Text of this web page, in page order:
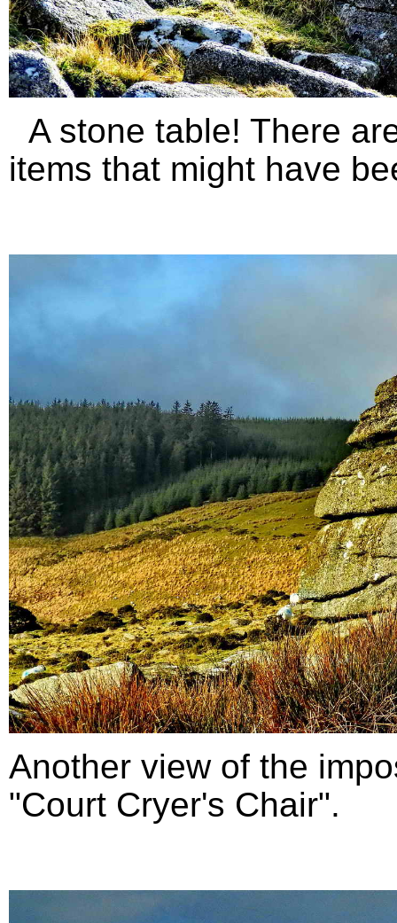
A stone table! There
items that might have
Another view of the
"Court Cryer's Chair".